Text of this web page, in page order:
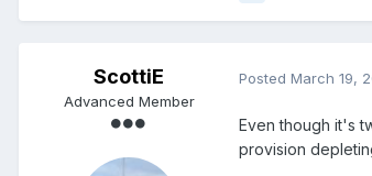
ScottiE
Advanced Member
Posted March 19,
Even though it's
provision